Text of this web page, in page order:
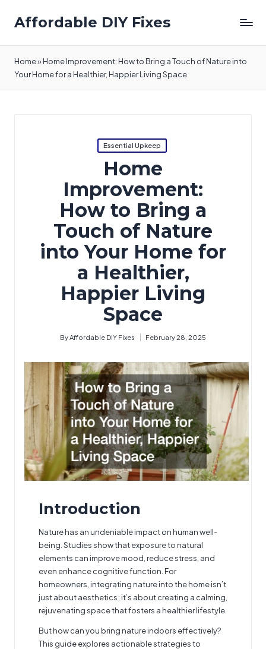
Affordable DIY Fixes
Home»Home Improvement: How to Bring a Touch of Nature into
Your Home for a Healthier, Happier Living Space
Posted
in
Essential Upkeep
Home
Improvement:
How to Bring a
Touch of Nature
into Your Home for
a Healthier,
Happier Living
Space
Posted
ByAffordable DIY Fixes February 28, 2025
Introduction
Nature has an undeniable impact on human well-
being. Studies show that exposure to natural
elements can improve mood, reduce stress, and
even enhance cognitive function. For
homeowners, integrating nature into the home isn’t
just about aesthetics; it’s about creating a calming,
rejuvenating space that fosters a healthier lifestyle.
But how can you bring nature indoors effectively?
This guide explores actionable strategies to